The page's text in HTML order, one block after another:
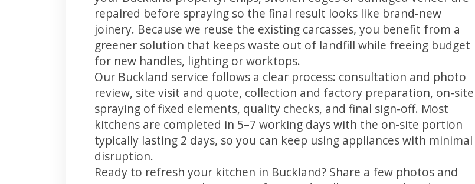
repaired before spraying so the final result looks like brand-new
joinery. Because we reuse the existing carcasses, you benefit from a
greener solution that keeps waste out of landfill while freeing budget
for new handles, lighting or worktops.
Our Buckland service follows a clear process: consultation and photo
review, site visit and quote, collection and factory preparation, on-site
spraying of fixed elements, quality checks, and final sign-off. Most
kitchens are completed in 5–7 working days with the on-site portion
typically lasting 2 days, so you can keep using appliances with minimal
disruption.
Ready to refresh your kitchen in Buckland? Share a few photos and